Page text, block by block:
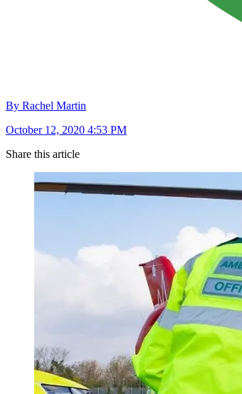
By Rachel Martin
October 12, 2020 4:53 PM
Share this article